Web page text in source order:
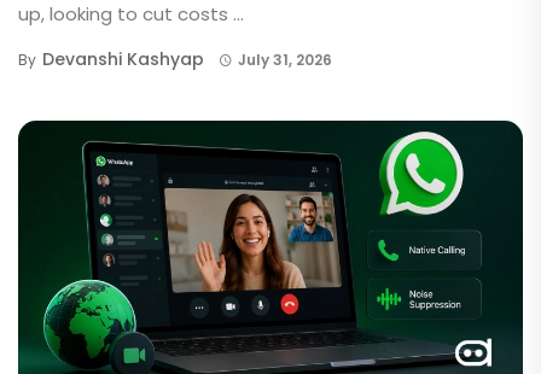
up, looking to cut costs ...
By Devanshi Kashyap July 31, 2026